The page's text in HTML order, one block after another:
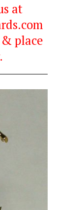
at
place